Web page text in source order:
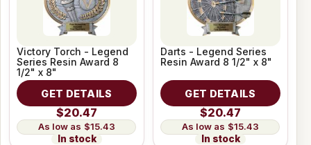
Victory Torch - Legend
Series Resin Award 8
1/2" x 8"
GET DETAILS
$20.47
$15.43
In stock
Darts - Legend Series
Resin Award 8 1/2" x 8"
GET DETAILS
$20.47
$15.43
In stock